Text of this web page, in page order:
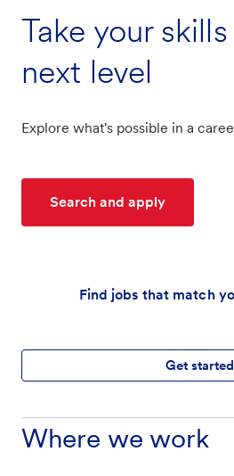
Take your
next level
Explore what's possible in a
Search and apply
Find jobs that match
Get started
Where we work